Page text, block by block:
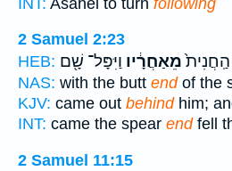
2 Samuel 2:23
HEB:
מֵאַחֲרָ֔יו וַיִּפָּל־ שָׁ֖ם
NAS: with the butt endof the
KJV: came out behindhim;
INT: came the spear endfell
2 Samuel 11:15